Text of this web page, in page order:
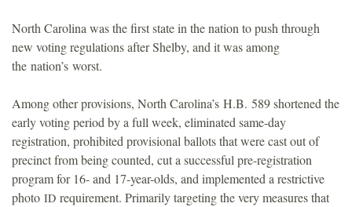
o
North Carolina was the first state in the nation to push through
new voting regulations after Shelby, and it was among
the nation’s worst.
Among other provisions, North Carolina’s H.B. 589 shortened the
early voting period by a full week, eliminated same-day
registration, prohibited provisional ballots that were cast out of
precinct from being counted, cut a successful pre-registration
program for 16- and 17-year-olds, and implemented a restrictive
photo ID requirement. Primarily targeting the very measures that